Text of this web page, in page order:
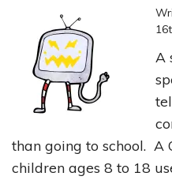
A
than going to school. A
children ages 8 to 18